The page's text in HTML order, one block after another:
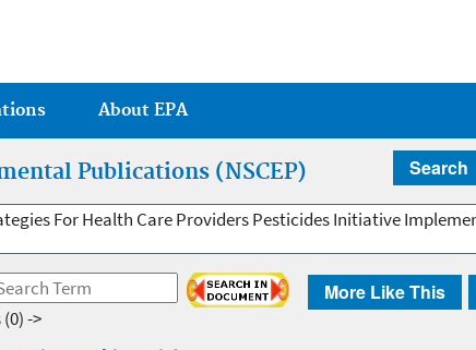
About EPA
Publications (NSCEP) Search
For Health Care Providers Pesticides Initiative
More Like This
(0) ->